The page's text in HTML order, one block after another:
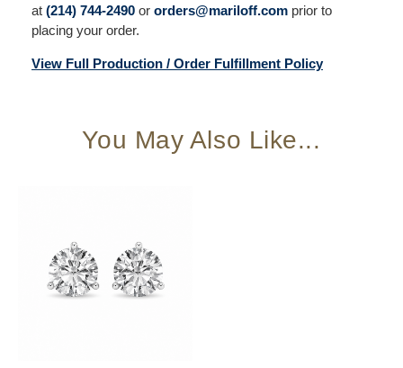
at (214) 744-2490 or orders@mariloff.com prior to
placing your order.
View Full Production / Order Fulfillment Policy
You May Also Like...